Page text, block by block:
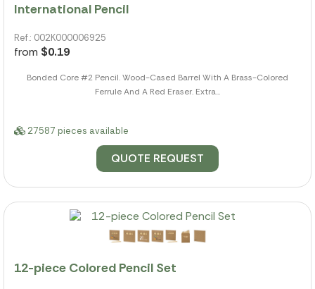
International Pencil
Ref.: 002K000006925
from $0.19
Bonded Core #2 Pencil. Wood-Cased Barrel With A Brass-Colored
Ferrule And A Red Eraser. Extra...
27587 pieces available
QUOTE REQUEST
12-piece Colored Pencil Set